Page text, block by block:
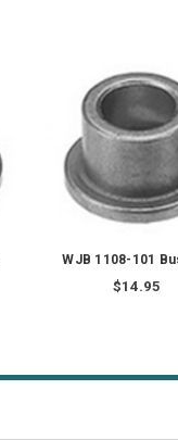
WJB 1108-101
$14.95